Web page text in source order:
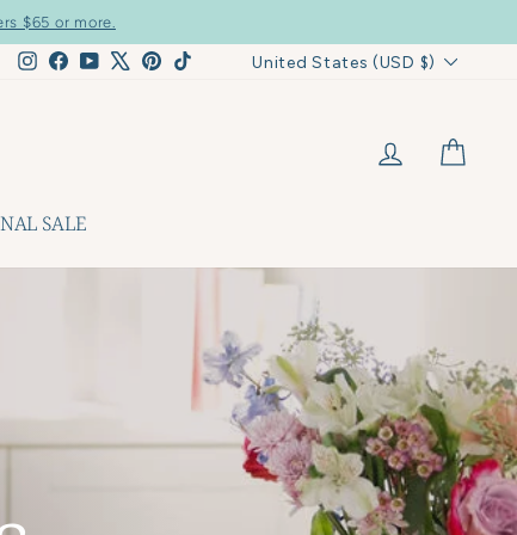
$65 or more.
InstagramFacebookYouTubePinterest Currency
United States (USD $)
LOG IN
SALE